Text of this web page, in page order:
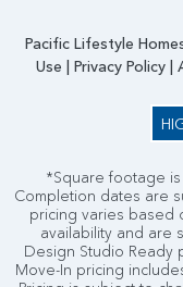
Pacific Lifestyle
Use
Privacy Policy|
*Square footage
Completion dates are
pricing varies based
availability and are
Design Studio Ready
Move-In pricing